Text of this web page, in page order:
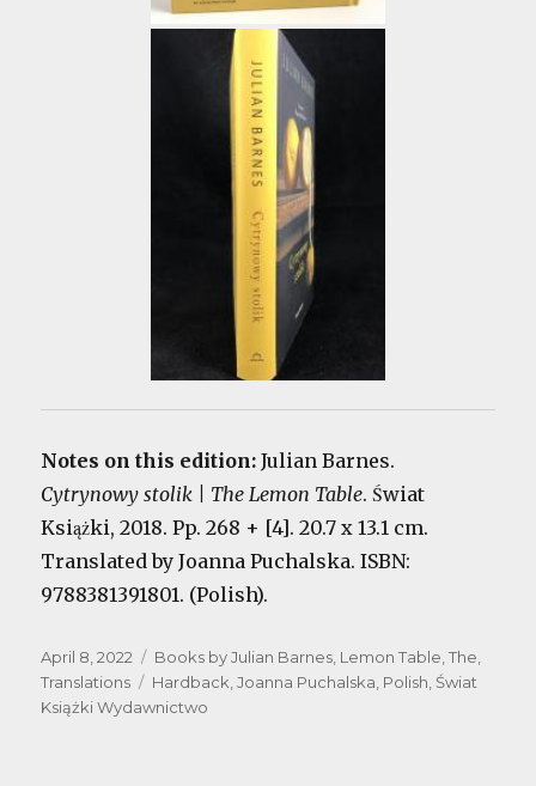
Notes on this edition:Julian Barnes.
Cytrynowy stolik | The Lemon Table. Świat
Książki, 2018. Pp. 268 + [4]. 20.7 x 13.1 cm.
Translated by Joanna Puchalska. ISBN:
9788381391801. (Polish).
Posted
on
April 8, 2022 Categories
Books by Julian Barnes, Lemon Table, The,
Translations
Tags
Hardback,Joanna Puchalska, Polish,Świat
Książki Wydawnictwo